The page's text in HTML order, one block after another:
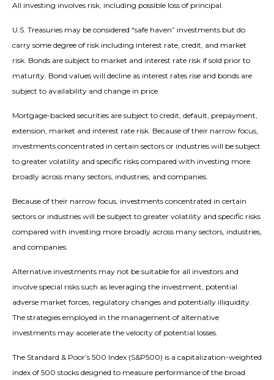
All investing involves risk, including possible loss of principal.
U.S. Treasuries may be considered “safe haven” investments but do
carry some degree of risk including interest rate, credit, and market
risk. Bonds are subject to market and interest rate risk if sold prior to
maturity. Bond values will decline as interest rates rise and bonds are
subject to availability and change in price.
Mortgage-backed securities are subject to credit, default, prepayment,
extension, market and interest rate risk. Because of their narrow focus,
investments concentrated in certain sectors or industries will be subject
to greater volatility and specific risks compared with investing more
broadly across many sectors, industries, and companies.
Because of their narrow focus, investments concentrated in certain
sectors or industries will be subject to greater volatility and specific risks
compared with investing more broadly across many sectors, industries,
and companies.
Alternative investments may not be suitable for all investors and
involve special risks such as leveraging the investment, potential
adverse market forces, regulatory changes and potentially illiquidity.
The strategies employed in the management of alternative
investments may accelerate the velocity of potential losses.
The Standard & Poor’s 500 Index (S&P500) is a capitalization-weighted
index of 500 stocks designed to measure performance of the broad